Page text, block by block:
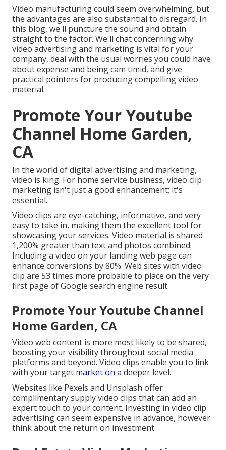
Video manufacturing could seem overwhelming, but
the advantages are also substantial to disregard. In
this blog, we'll puncture the sound and obtain
straight to the factor. We'll chat concerning why
video advertising and marketing is vital for your
company, deal with the usual worries you could have
about expense and being cam timid, and give
practical pointers for producing compelling video
material.
Promote Your Youtube
Channel Home Garden,
CA
In the world of digital advertising and marketing,
video is king. For home service business, video clip
marketing isn't just a good enhancement; it's
essential.
Video clips are eye-catching, informative, and very
easy to take in, making them the excellent tool for
showcasing your services. Video material is shared
1,200% greater than text and photos combined.
Including a video on your landing web page can
enhance conversions by 80%. Web sites with video
clip are 53 times more probable to place on the very
first page of Google search engine result.
Promote Your Youtube Channel
Home Garden, CA
Video web content is more most likely to be shared,
boosting your visibility throughout social media
platforms and beyond. Video clips enable you to link
with your target market on a deeper level.
Websites like Pexels and Unsplash offer
complimentary supply video clips that can add an
expert touch to your content. Investing in video clip
advertising can seem expensive in advance, however
think about the return on investment.